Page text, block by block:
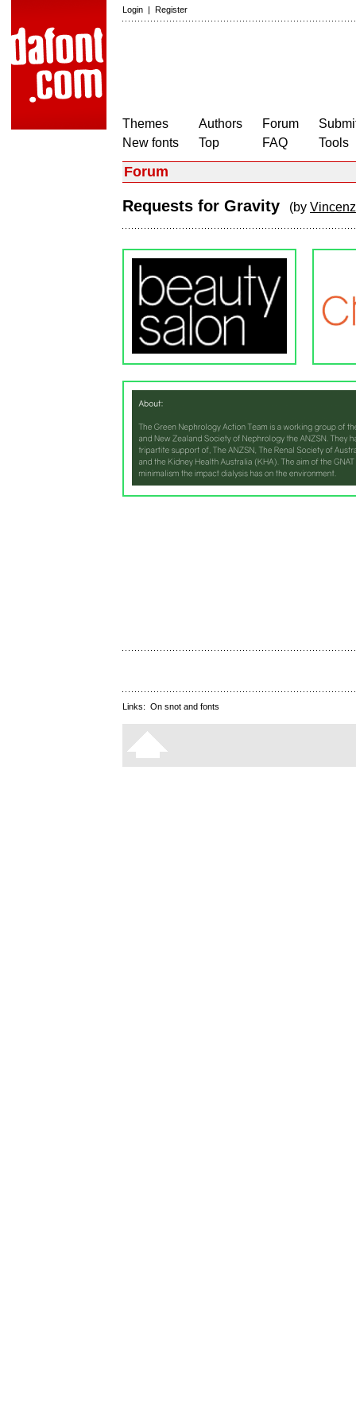
Login | Register
Themes
New fonts
Authors
Top
Forum
FAQ
Tools
Forum
Requests for Gravity (by
Links: On snot and fonts